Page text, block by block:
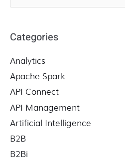
e
r
h
f
o
:
Categories
Analytics
Apache Spark
API Connect
API Management
Artificial Intelligence
B2B
B2Bi